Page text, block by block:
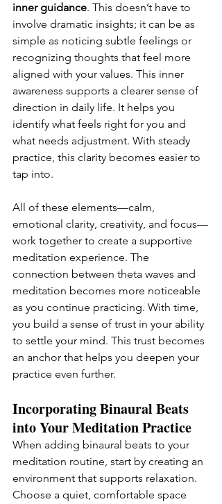
inner guidance. This doesn’t have to
involve dramatic insights; it can be as
simple as noticing subtle feelings or
recognizing thoughts that feel more
aligned with your values. This inner
awareness supports a clearer sense of
direction in daily life. It helps you
identify what feels right for you and
what needs adjustment. With steady
practice, this clarity becomes easier to
tap into.
All of these elements—calm,
emotional clarity, creativity, and focus—
work together to create a supportive
meditation experience. The
connection between theta waves and
meditation becomes more noticeable
as you continue practicing. With time,
you build a sense of trust in your ability
to settle your mind. This trust becomes
an anchor that helps you deepen your
practice even further.
Incorporating Binaural Beats
into Your Meditation Practice
When adding binaural beats to your
meditation routine, start by creating an
environment that supports relaxation.
Choose a quiet, comfortable space